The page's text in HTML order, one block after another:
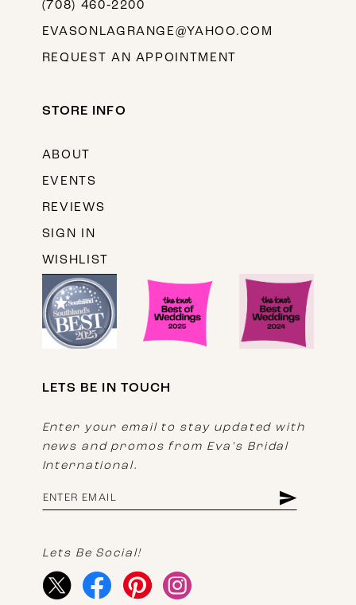
(708) 460‑2200
EVASONLAGRANGE@YAHOO.COM
REQUEST AN APPOINTMENT
STORE INFO
ABOUT
EVENTS
REVIEWS
SIGN IN
WISHLIST
LETS BE IN TOUCH
Enter your email to stay updated with
news and promos from Eva's Bridal
International.
Lets Be Social!